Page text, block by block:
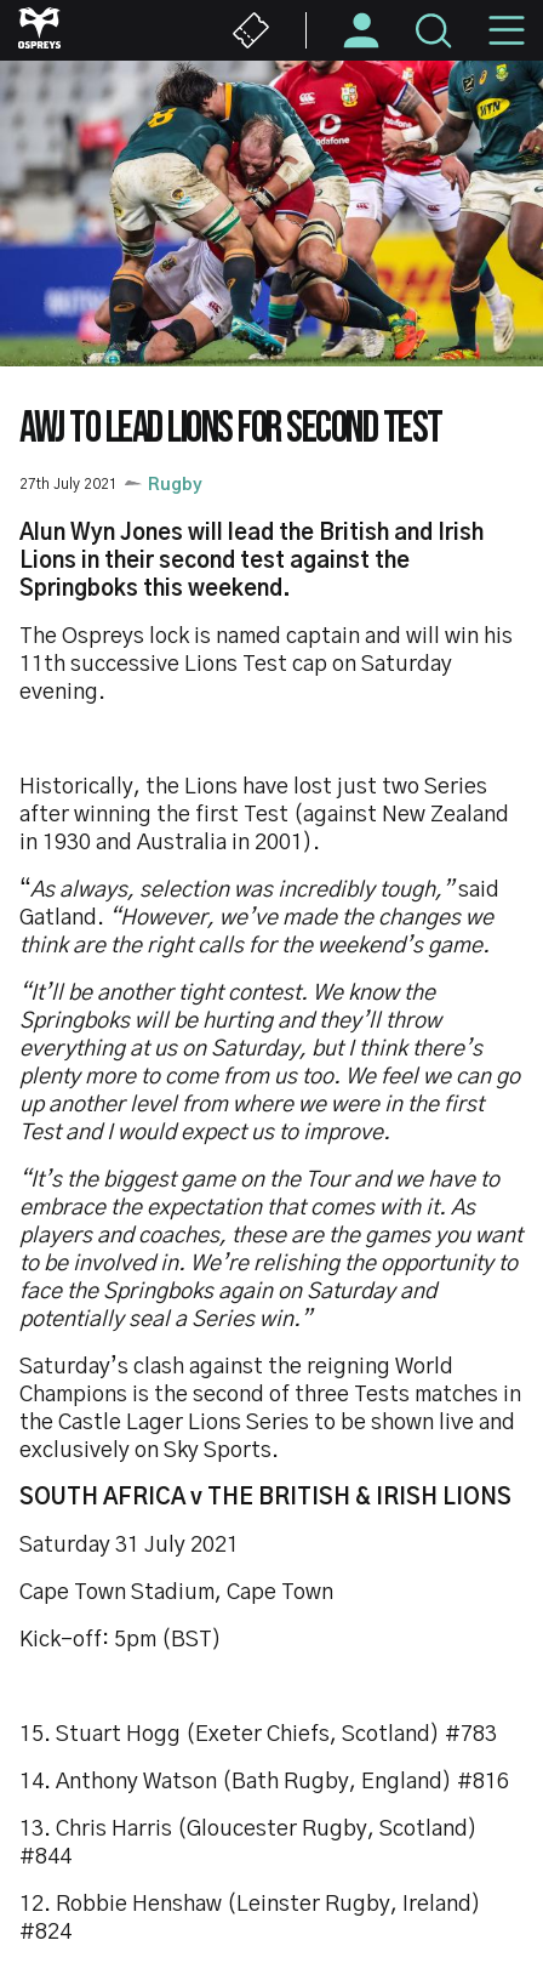
Skip
to
main
content
AWJ TO LEAD LIONS FOR SECOND TEST
27th July 2021 Rugby
Alun Wyn Jones will lead the British and Irish
Lions in their second test against the
Springboks this weekend.
The Ospreys lock is named captain and will win his
11th successive Lions Test cap on Saturday
evening.
Historically, the Lions have lost just two Series
after winning the first Test (against New Zealand
in 1930 and Australia in 2001).
“As always, selection was incredibly tough,”said
Gatland. “However, we’ve made the changes we
think are the right calls for the weekend’s game.
“It’ll be another tight contest. We know the
Springboks will be hurting and they’ll throw
everything at us on Saturday, but I think there’s
plenty more to come from us too. We feel we can go
up another level from where we were in the first
Test and I would expect us to improve.
“It’s the biggest game on the Tour and we have to
embrace the expectation that comes with it. As
players and coaches, these are the games you want
to be involved in. We’re relishing the opportunity to
face the Springboks again on Saturday and
potentially seal a Series win.”
Saturday’s clash against the reigning World
Champions is the second of three Tests matches in
the Castle Lager Lions Series to be shown live and
exclusively on Sky Sports.
SOUTH AFRICA v THE BRITISH & IRISH LIONS
Saturday 31 July 2021
Cape Town Stadium, Cape Town
Kick-off: 5pm (BST)
15. Stuart Hogg (Exeter Chiefs, Scotland) #783
14. Anthony Watson (Bath Rugby, England) #816
13. Chris Harris (Gloucester Rugby, Scotland)
#844
12. Robbie Henshaw (Leinster Rugby, Ireland)
#824